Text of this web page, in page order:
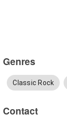
Genres
Classic Rock
Contact